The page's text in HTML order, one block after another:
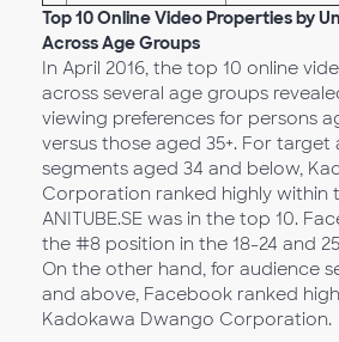
Top 10 Online Video Properties by
Across Age Groups
In April 2016, the top 10 online
across several age groups
viewing preferences for persons
versus those aged 35+. For target
segments aged 34 and below,
Corporation ranked highly within
ANITUBE.SE was in the top 10.
the #8 position in the 18-24 and
On the other hand, for audience
and above, Facebook ranked
Kadokawa Dwango Corporation.